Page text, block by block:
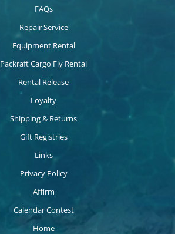
FAQs
Repair Service
Equipment Rental
Packraft Cargo Fly Rental
Rental Release
Loyalty
Shipping & Returns
Gift Registries
Links
Privacy Policy
Affirm
Calendar Contest
Home